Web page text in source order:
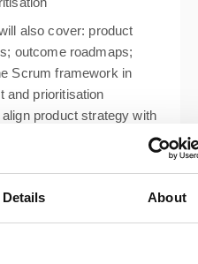
Details About
also cover: product
outcome roadmaps;
Scrum framework in
and prioritisation
product strategy with